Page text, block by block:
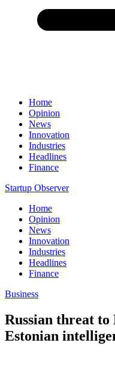
Home
Opinion
News
Innovation
Industries
Headlines
Finance
Startup Observer
Home
Opinion
News
Innovation
Industries
Headlines
Finance
Business
Russian threat
Estonian